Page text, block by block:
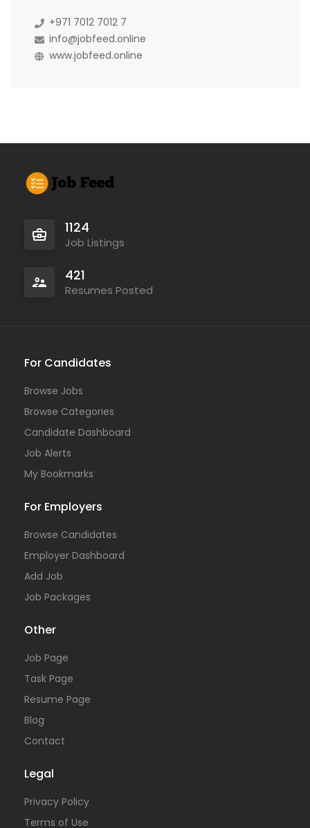
+971 7012 7012 7
info@jobfeed.online
www.jobfeed.online
1124
Job Listings
421
Resumes Posted
For Candidates
Browse Jobs
Browse Categories
Candidate Dashboard
Job Alerts
My Bookmarks
For Employers
Browse Candidates
Employer Dashboard
Add Job
Job Packages
Other
Job Page
Task Page
Resume Page
Blog
Contact
Legal
Privacy Policy
Terms of Use